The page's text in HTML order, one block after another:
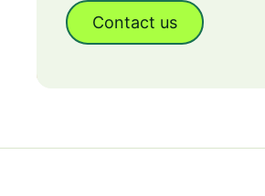
Contact us